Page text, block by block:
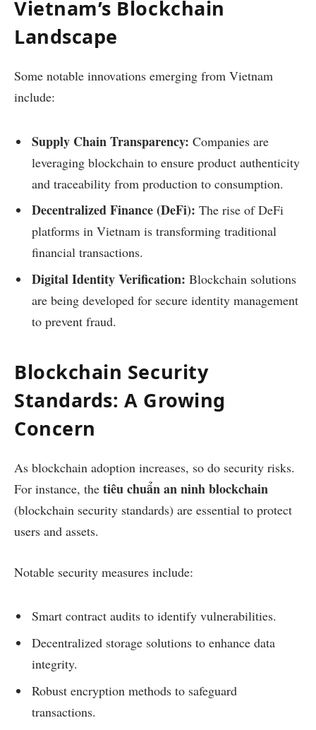
Vietnam’s Blockchain
Landscape
Some notable innovations emerging from Vietnam
include:
Supply Chain Transparency: Companies are
leveraging blockchain to ensure product authenticity
and traceability from production to consumption.
Decentralized Finance (DeFi): The rise of DeFi
platforms in Vietnam is transforming traditional
financial transactions.
Digital Identity Verification: Blockchain solutions
are being developed for secure identity management
to prevent fraud.
Blockchain Security
Standards: A Growing
Concern
As blockchain adoption increases, so do security risks.
For instance, the tiêu chuẩn an ninh blockchain
(blockchain security standards) are essential to protect
users and assets.
Notable security measures include:
Smart contract audits to identify vulnerabilities.
Decentralized storage solutions to enhance data
integrity.
Robust encryption methods to safeguard
transactions.